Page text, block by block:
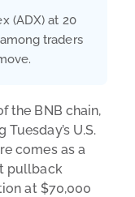
(ADX) at 20
traders
the BNB chain,
U.S.
comes as a
pullback
at $70,000